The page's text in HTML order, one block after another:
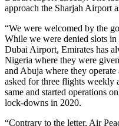
approach the Sharjah Airport
“We were welcomed by the government and people of Sharjah.
While we were denied slots
Dubai Airport, Emirates has
Nigeria where they were
and Abuja where they
asked for three flights weekly
same and started operations
lock-downs in 2020.
“Contrary to the letter, Air Peace never ceased operating from